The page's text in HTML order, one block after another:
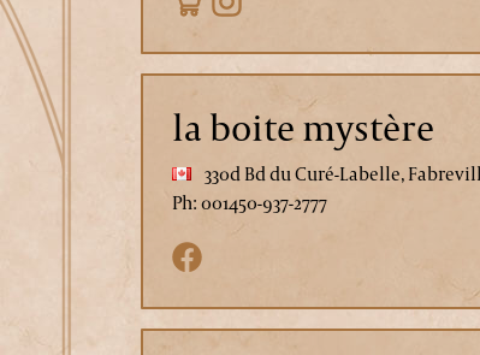
la boite mystère
330d Bd du Curé-Labelle,
Ph: 001450-937-2777